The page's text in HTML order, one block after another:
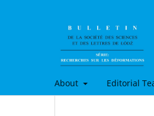
About Editorial